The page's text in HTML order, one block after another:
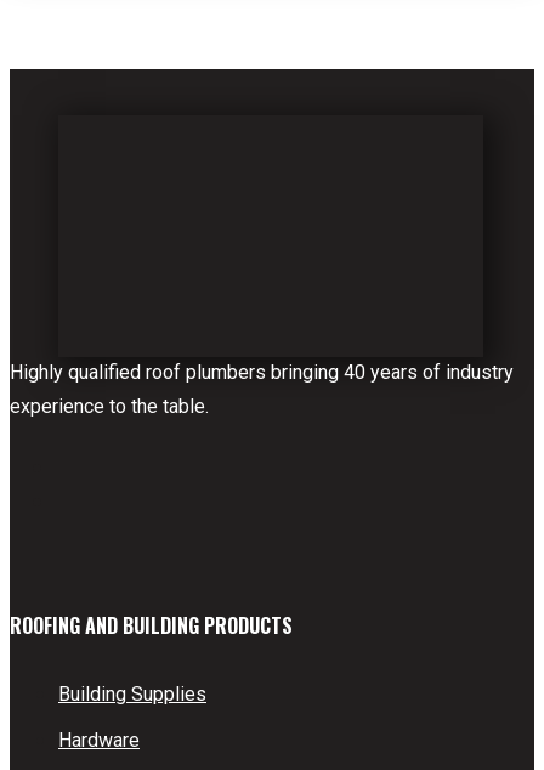
Highly qualified roof plumbers bringing 40 years of industry
experience to the table.
ROOFING AND BUILDING PRODUCTS
Building Supplies
Hardware